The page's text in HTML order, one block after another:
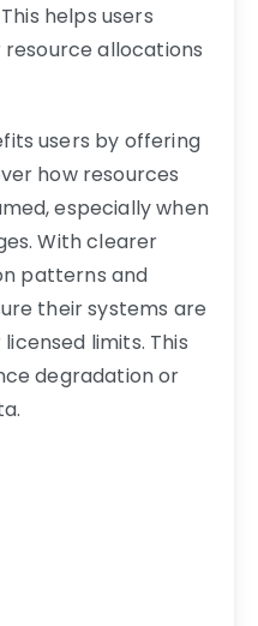
helps users
allocations
users by offering
how resources
especially when
With clearer
patterns and
their systems are
limits. This
degradation or